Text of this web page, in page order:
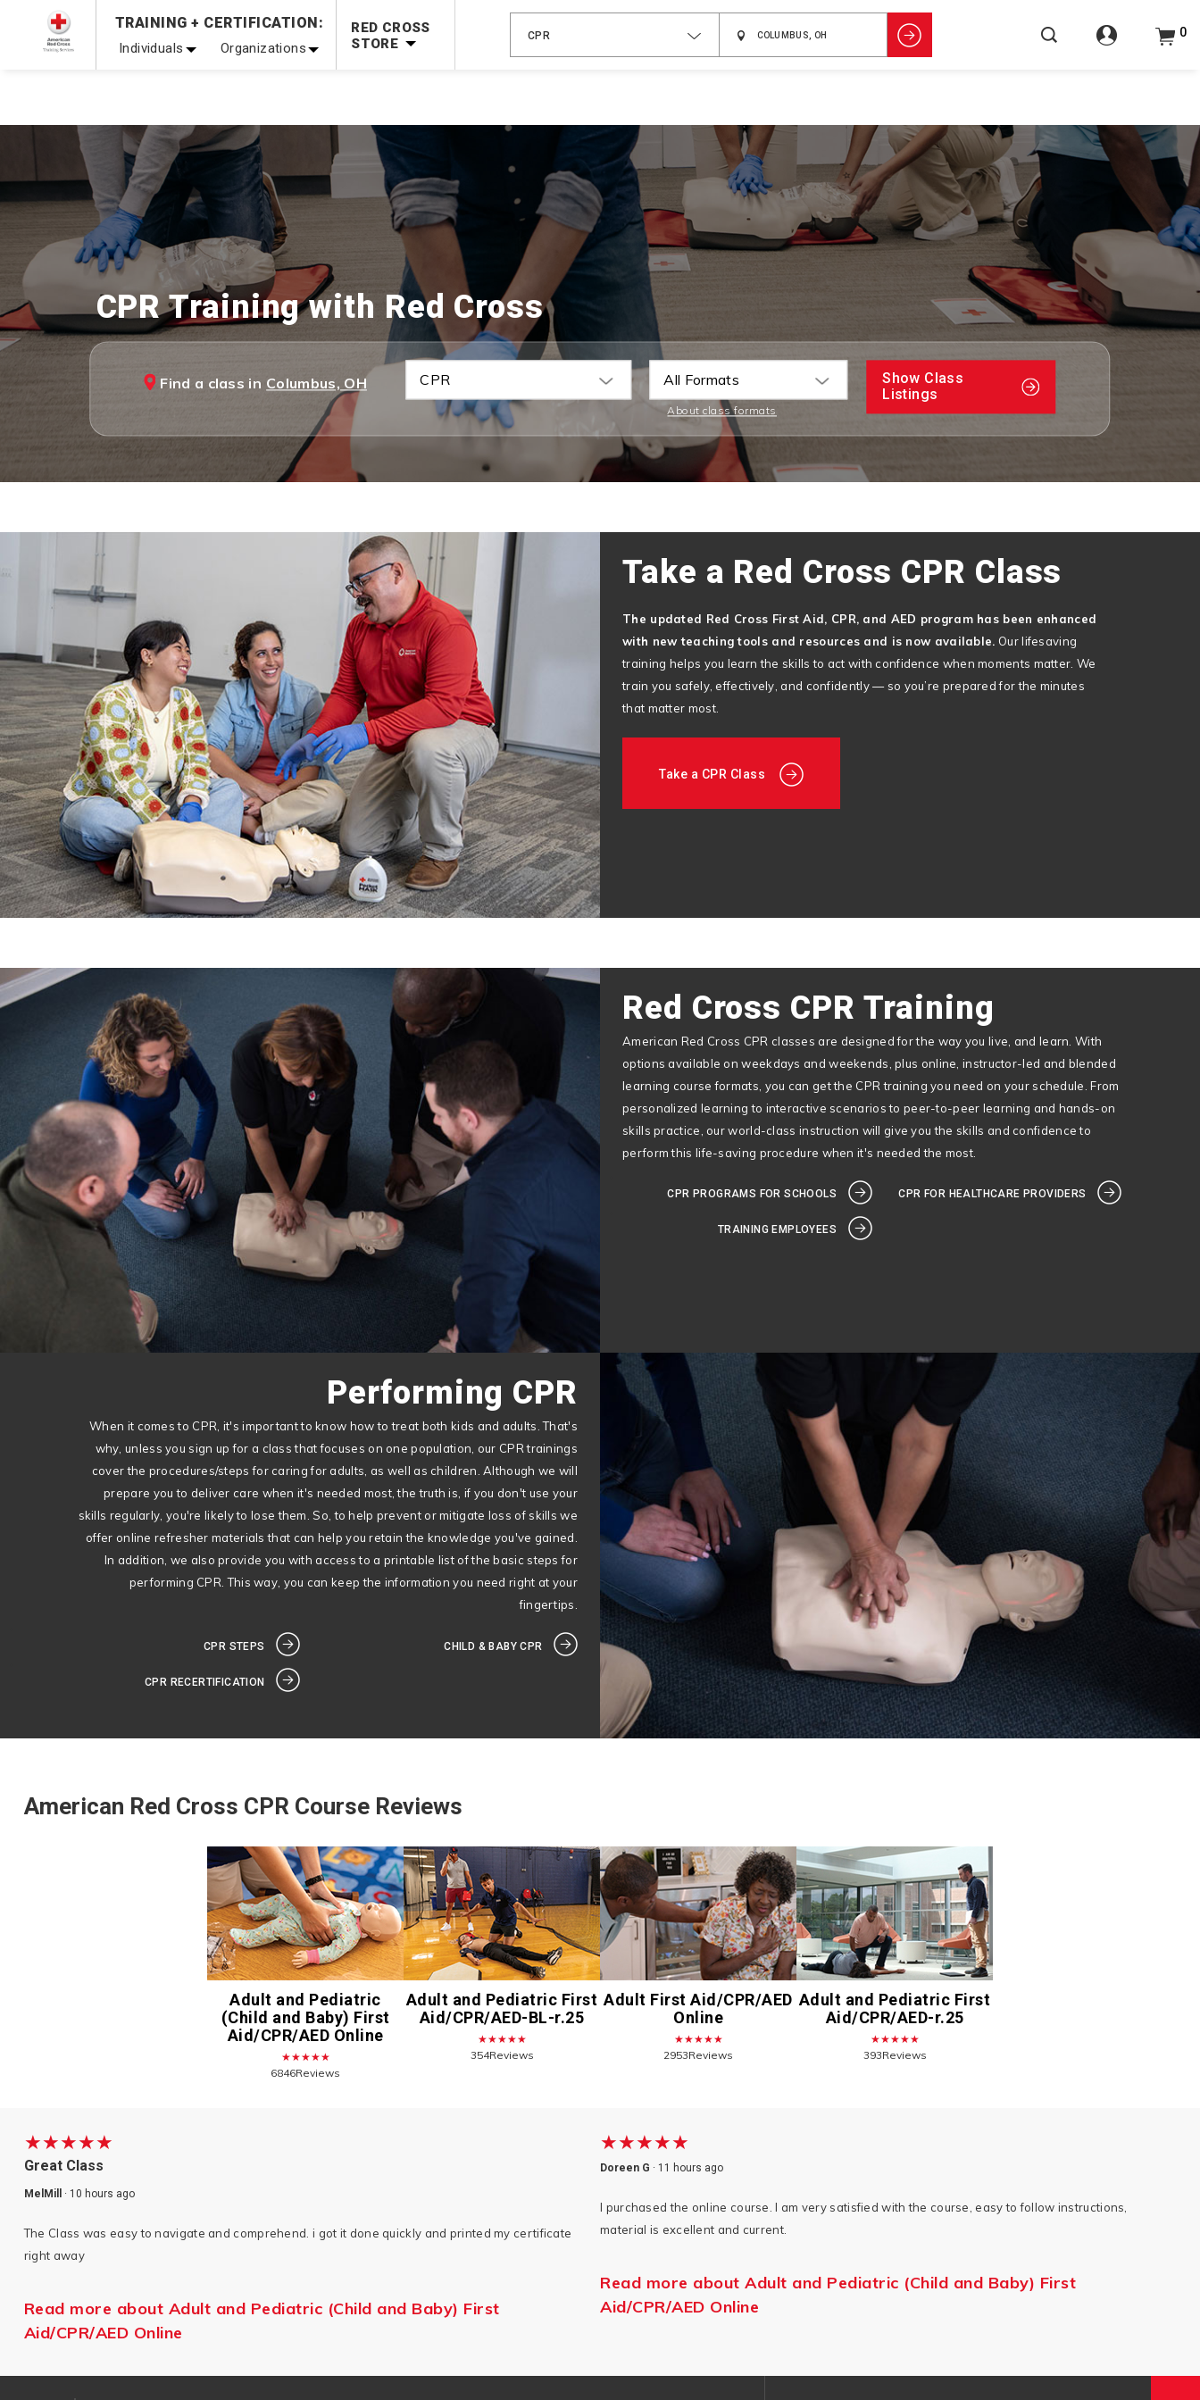
Prepare and Respond with Confidence — FREE SHIPPING on ALL Books & DVDs!Use Coupon CodeWATERSAFETYat checkout!
Shop Now >
Be Ready When It Matters Most — 10% OFF on ALL Training Supplies! Use Coupon Code CPRTRAINING at checkout! Shop Now >
TRAINING + CERTIFICATION:
Individuals Organizations
RED CROSS
STORE
CPR 0
CPR Training with Red Cross
Find a class in Columbus, OH CPR All Formats
About class formats
Show Class
Listings
Take a Red Cross CPR Class
The updated Red Cross First Aid, CPR, and AED program has been enhanced
with new teaching tools and resources and is now available. Our lifesaving
training helps you learn the skills to act with confidence when moments matter. We
train you safely, effectively, and confidently — so you’re prepared for the minutes
that matter most.
Take a CPR Class
Red Cross CPR Training
American Red Cross CPR classes are designed for the way you live, and learn. With
options available on weekdays and weekends, plus online, instructor-led and blended
learning course formats, you can get the CPR training you need on your schedule. From
personalized learning to interactive scenarios to peer-to-peer learning and hands-on
skills practice, our world-class instruction will give you the skills and confidence to
perform this life-saving procedure when it's needed the most.
CPR PROGRAMS FOR SCHOOLS CPR FOR HEALTHCARE PROVIDERS
TRAINING EMPLOYEES
Performing CPR
When it comes to CPR, it's important to know how to treat both kids and adults. That's
why, unless you sign up for a class that focuses on one population, our CPR trainings
cover the procedures/steps for caring for adults, as well as children. Although we will
prepare you to deliver care when it's needed most, the truth is, if you don't use your
skills regularly, you're likely to lose them. So, to help prevent or mitigate loss of skills we
offer online refresher materials that can help you retain the knowledge you've gained.
In addition, we also provide you with access to a printable list of the basic steps for
performing CPR. This way, you can keep the information you need right at your
fingertips.
CPR STEPS CHILD & BABY CPR
CPR RECERTIFICATION
American Red Cross CPR Course Reviews
Adult and Pediatric
(Child and Baby) First
Aid/CPR/AED Online
★★★★★
6846Reviews
Adult and Pediatric First
Aid/CPR/AED-BL-r.25
★★★★★
354Reviews
Adult First Aid/CPR/AED
Online
★★★★★
2953Reviews
Adult and Pediatric First
Aid/CPR/AED-r.25
★★★★★
393Reviews
★★★★★
Great Class
MelMill · 10 hours ago
The Class was easy to navigate and comprehend. i got it done quickly and printed my certificate
right away
Read more about Adult and Pediatric (Child and Baby) First
Aid/CPR/AED Online
★★★★★
Doreen G · 11 hours ago
I purchased the online course. I am very satisfied with the course, easy to follow instructions,
material is excellent and current.
Read more about Adult and Pediatric (Child and Baby) First
Aid/CPR/AED Online